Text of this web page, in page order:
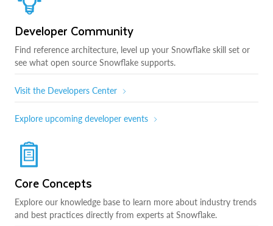
Developer Community
Find reference architecture, level up your Snowflake skill set or
see what open source Snowflake supports.
Visit the Developers Center
Explore upcoming developer events
Core Concepts
Explore our knowledge base to learn more about industry trends
and best practices directly from experts at Snowflake.